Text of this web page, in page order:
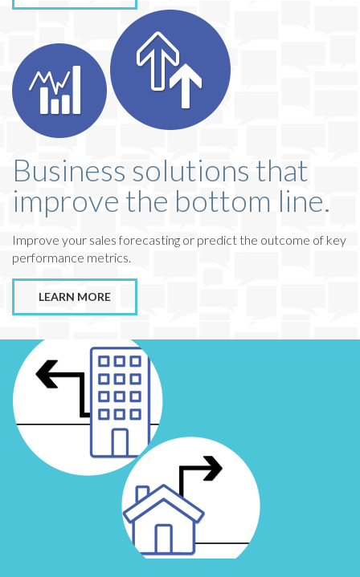
Business solutions that
improve the bottom line.
Improve your sales forecasting or predict the outcome of key
performance metrics.
LEARN MORE